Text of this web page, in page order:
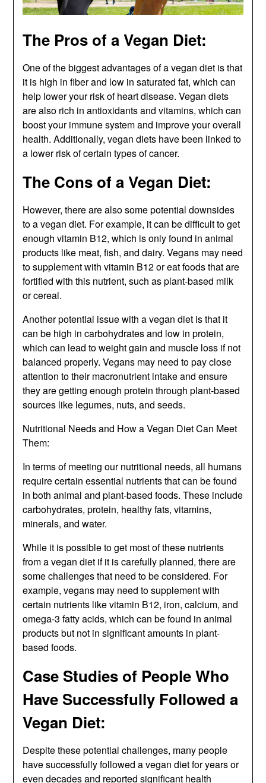
The Pros of a Vegan Diet:
One of the biggest advantages of a vegan diet is that
it is high in fiber and low in saturated fat, which can
help lower your risk of heart disease. Vegan diets
are also rich in antioxidants and vitamins, which can
boost your immune system and improve your overall
health. Additionally, vegan diets have been linked to
a lower risk of certain types of cancer.
The Cons of a Vegan Diet:
However, there are also some potential downsides
to a vegan diet. For example, it can be difficult to get
enough vitamin B12, which is only found in animal
products like meat, fish, and dairy. Vegans may need
to supplement with vitamin B12 or eat foods that are
fortified with this nutrient, such as plant-based milk
or cereal.
Another potential issue with a vegan diet is that it
can be high in carbohydrates and low in protein,
which can lead to weight gain and muscle loss if not
balanced properly. Vegans may need to pay close
attention to their macronutrient intake and ensure
they are getting enough protein through plant-based
sources like legumes, nuts, and seeds.
Nutritional Needs and How a Vegan Diet Can Meet
Them:
In terms of meeting our nutritional needs, all humans
require certain essential nutrients that can be found
in both animal and plant-based foods. These include
carbohydrates, protein, healthy fats, vitamins,
minerals, and water.
While it is possible to get most of these nutrients
from a vegan diet if it is carefully planned, there are
some challenges that need to be considered. For
example, vegans may need to supplement with
certain nutrients like vitamin B12, iron, calcium, and
omega-3 fatty acids, which can be found in animal
products but not in significant amounts in plant-
based foods.
Case Studies of People Who
Have Successfully Followed a
Vegan Diet:
Despite these potential challenges, many people
have successfully followed a vegan diet for years or
even decades and reported significant health